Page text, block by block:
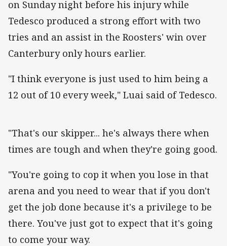
on Sunday night before his injury while
Tedesco produced a strong effort with two
tries and an assist in the Roosters' win over
Canterbury only hours earlier.
"I think everyone is just used to him being a
12 out of 10 every week," Luai said of Tedesco.
"That's our skipper... he's always there when
times are tough and when they're going good.
"You're going to cop it when you lose in that
arena and you need to wear that if you don't
get the job done because it's a privilege to be
there. You've just got to expect that it's going
to come your way.